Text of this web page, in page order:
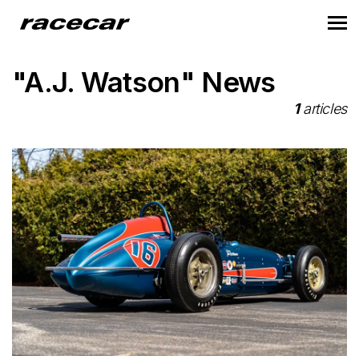
"A.J. Watson" News
1articles